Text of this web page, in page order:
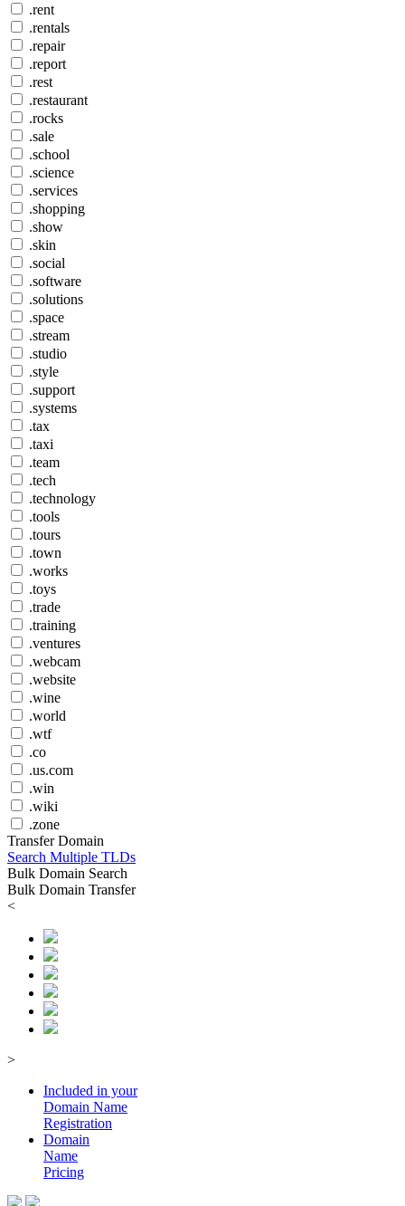
.rent
.rentals
.repair
.report
.rest
.restaurant
.rocks
.sale
.school
.science
.services
.shopping
.show
.skin
.social
.software
.solutions
.space
.stream
.studio
.style
.support
.systems
.tax
.taxi
.team
.tech
.technology
.tools
.tours
.town
.works
.toys
.trade
.training
.ventures
.webcam
.website
.wine
.world
.wtf
.co
.us.com
.win
.wiki
.zone
Transfer Domain
Search Multiple TLDs
Bulk Domain Search
Bulk Domain Transfer
<
>
Included in your
Domain Name
Registration
Domain
Name
Pricing